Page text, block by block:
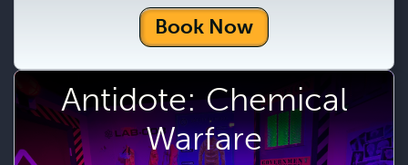
Book Now
Antidote: Chemical
Warfare